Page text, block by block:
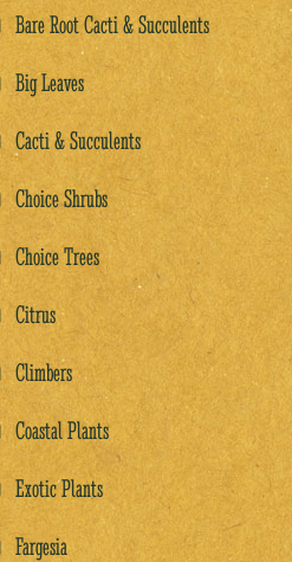
Bare Root Cacti & Succulents
Big Leaves
Cacti & Succulents
Choice Shrubs
Choice Trees
Citrus
Climbers
Coastal Plants
Exotic Plants
Fargesia